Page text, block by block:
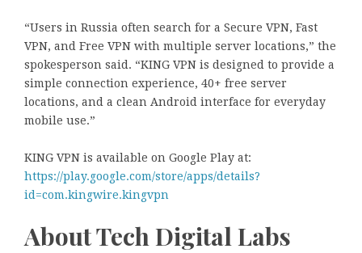
“Users in Russia often search for a Secure VPN, Fast
VPN, and Free VPN with multiple server locations,” the
spokesperson said. “KING VPN is designed to provide a
simple connection experience, 40+ free server
locations, and a clean Android interface for everyday
mobile use.”
KING VPN is available on Google Play at:
https://play.google.com/store/apps/details?
id=com.kingwire.kingvpn
About Tech Digital Labs